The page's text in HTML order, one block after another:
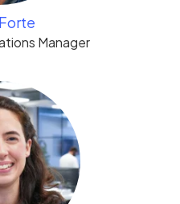
Manager